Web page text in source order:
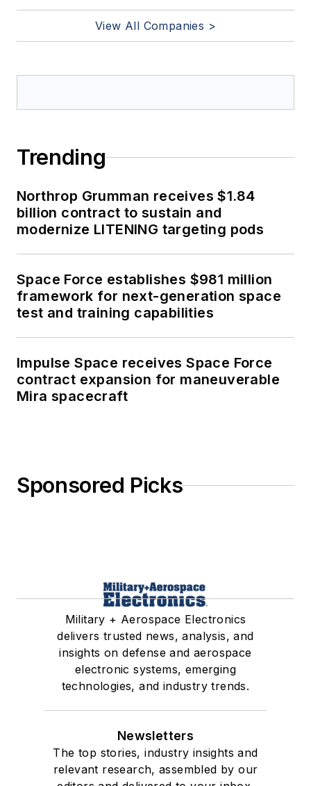
View All Companies >
Trending
Northrop Grumman receives $1.84
billion contract to sustain and
modernize LITENING targeting pods
Space Force establishes $981 million
framework for next-generation space
test and training capabilities
Impulse Space receives Space Force
contract expansion for maneuverable
Mira spacecraft
Sponsored Picks
Military + Aerospace Electronics
delivers trusted news, analysis, and
insights on defense and aerospace
electronic systems, emerging
technologies, and industry trends.
Newsletters
The top stories, industry insights and
relevant research, assembled by our